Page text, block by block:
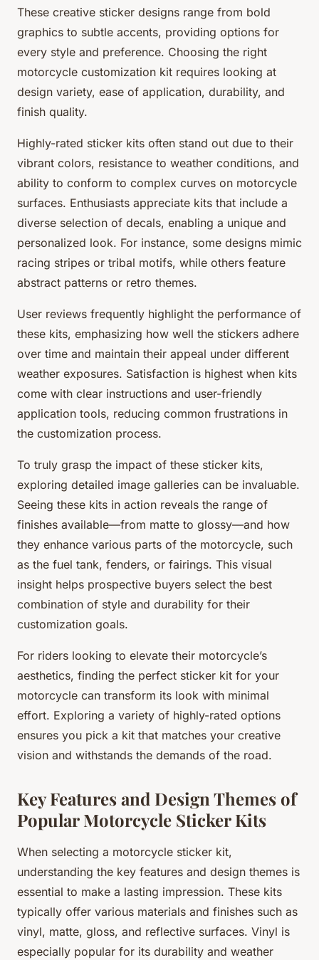
These creative sticker designs range from bold
graphics to subtle accents, providing options for
every style and preference. Choosing the right
motorcycle customization kit requires looking at
design variety, ease of application, durability, and
finish quality.
Highly-rated sticker kits often stand out due to their
vibrant colors, resistance to weather conditions, and
ability to conform to complex curves on motorcycle
surfaces. Enthusiasts appreciate kits that include a
diverse selection of decals, enabling a unique and
personalized look. For instance, some designs mimic
racing stripes or tribal motifs, while others feature
abstract patterns or retro themes.
User reviews frequently highlight the performance of
these kits, emphasizing how well the stickers adhere
over time and maintain their appeal under different
weather exposures. Satisfaction is highest when kits
come with clear instructions and user-friendly
application tools, reducing common frustrations in
the customization process.
To truly grasp the impact of these sticker kits,
exploring detailed image galleries can be invaluable.
Seeing these kits in action reveals the range of
finishes available—from matte to glossy—and how
they enhance various parts of the motorcycle, such
as the fuel tank, fenders, or fairings. This visual
insight helps prospective buyers select the best
combination of style and durability for their
customization goals.
For riders looking to elevate their motorcycle’s
aesthetics, finding the perfect sticker kit for your
motorcycle can transform its look with minimal
effort. Exploring a variety of highly-rated options
ensures you pick a kit that matches your creative
vision and withstands the demands of the road.
Key Features and Design Themes of
Popular Motorcycle Sticker Kits
When selecting a motorcycle sticker kit,
understanding the key features and design themes is
essential to make a lasting impression. These kits
typically offer various materials and finishes such as
vinyl, matte, gloss, and reflective surfaces. Vinyl is
especially popular for its durability and weather